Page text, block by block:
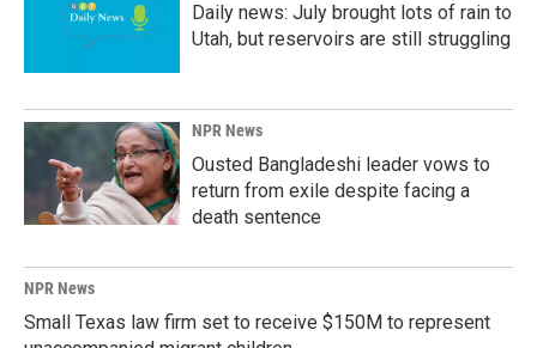
Daily news: July brought lots of rain to
Utah, but reservoirs are still struggling
NPR News
Ousted Bangladeshi leader vows to
return from exile despite facing a
death sentence
NPR News
Small Texas law firm set to receive $150M to represent